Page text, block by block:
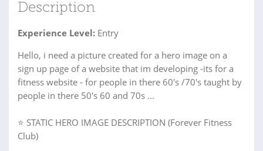
Description
Experience Level: Entry
Hello, i need a picture created for a hero image on a
sign up page of a website that im developing -its for a
fitness website - for people in there 60's /70's taught by
people in there 50's 60 and 70s ...
⭐ STATIC HERO IMAGE DESCRIPTION (Forever Fitness
Club)